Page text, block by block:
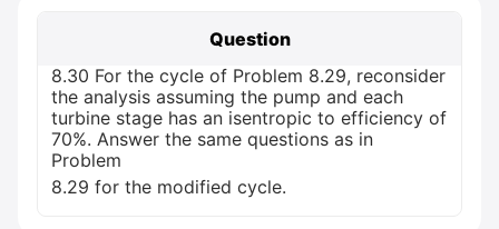
Question
8.30 For the cycle of Problem 8.29, reconsider
the analysis assuming the pump and each
turbine stage has an isentropic to efficiency of
70%. Answer the same questions as in
Problem
8.29 for the modified cycle.